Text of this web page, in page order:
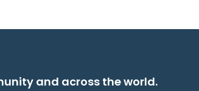
and across the world.